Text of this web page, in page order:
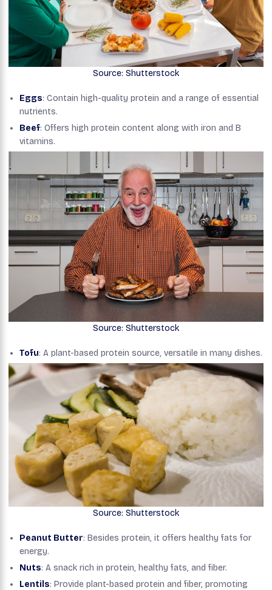
Source: Shutterstock
Eggs: Contain high-quality protein and a range of essential
nutrients.
Beef: Offers high protein content along with iron and B
vitamins.
Source: Shutterstock
Tofu: A plant-based protein source, versatile in many dishes.
Source: Shutterstock
Peanut Butter: Besides protein, it offers healthy fats for
energy.
Nuts: A snack rich in protein, healthy fats, and fiber.
Lentils: Provide plant-based protein and fiber, promoting